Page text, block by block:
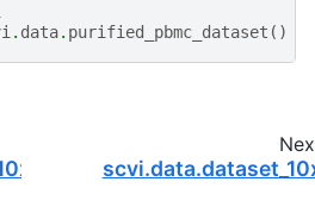
. data. purified_pbmc_dataset ()